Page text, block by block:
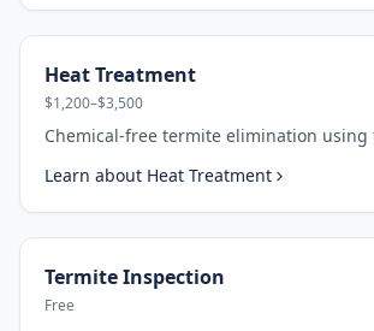
Heat Treatment
$1,200–$3,500
Chemical-free termite elimination
Learn about Heat Treatment
Termite Inspection
Free